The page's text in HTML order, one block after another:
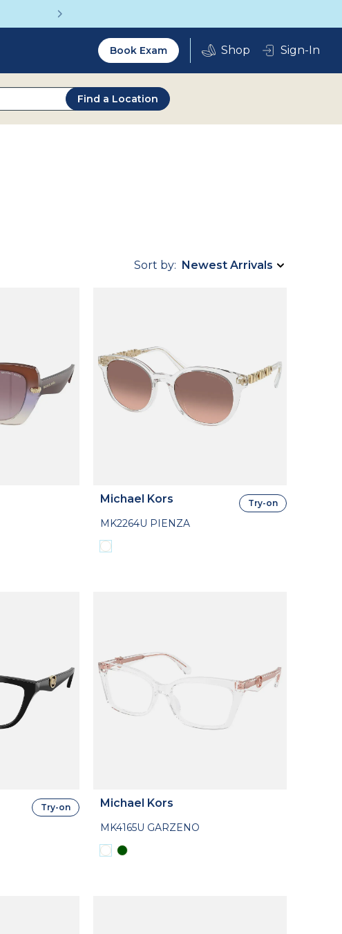
Utility
2.0
Book Exam Sign-In
Find a Location
Sort by
Michael Kors
MK2264U PIENZA
Try-on
Try-on Michael Kors
MK4165U GARZENO